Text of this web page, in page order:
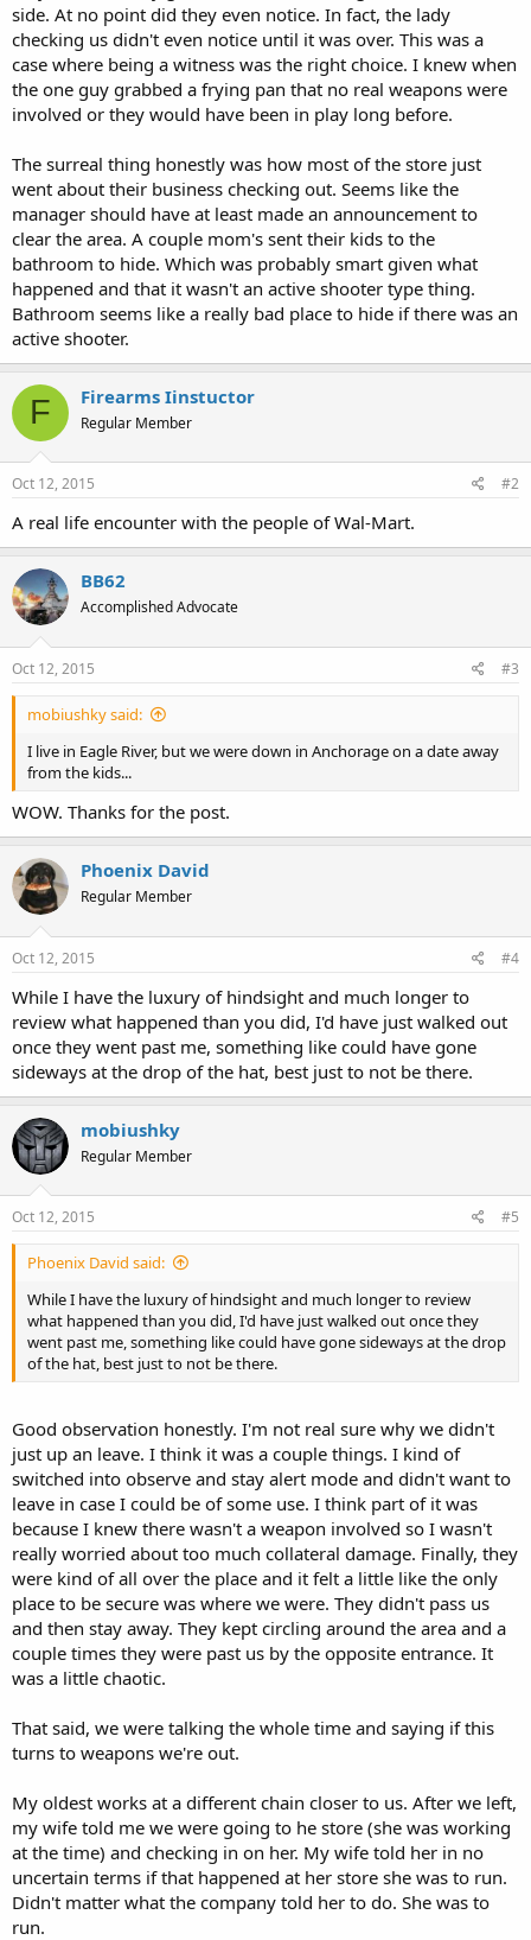
side. At no point did they even notice. In fact, the lady
checking us didn't even notice until it was over. This was a
case where being a witness was the right choice. I knew when
the one guy grabbed a frying pan that no real weapons were
involved or they would have been in play long before.
The surreal thing honestly was how most of the store just
went about their business checking out. Seems like the
manager should have at least made an announcement to
clear the area. A couple mom's sent their kids to the
bathroom to hide. Which was probably smart given what
happened and that it wasn't an active shooter type thing.
Bathroom seems like a really bad place to hide if there was an
active shooter.
F Firearms Iinstuctor
Regular Member
Oct 12, 2015 #2
A real life encounter with the people of Wal-Mart.
BB62
Accomplished Advocate
Oct 12, 2015 #3
mobiushky said:
I live in Eagle River, but we were down in Anchorage on a date away
from the kids...
WOW. Thanks for the post.
Phoenix David
Regular Member
Oct 12, 2015 #4
While I have the luxury of hindsight and much longer to
review what happened than you did, I'd have just walked out
once they went past me, something like could have gone
sideways at the drop of the hat, best just to not be there.
mobiushky
Regular Member
Oct 12, 2015 #5
Phoenix David said:
While I have the luxury of hindsight and much longer to review
what happened than you did, I'd have just walked out once they
went past me, something like could have gone sideways at the drop
of the hat, best just to not be there.
Good observation honestly. I'm not real sure why we didn't
just up an leave. I think it was a couple things. I kind of
switched into observe and stay alert mode and didn't want to
leave in case I could be of some use. I think part of it was
because I knew there wasn't a weapon involved so I wasn't
really worried about too much collateral damage. Finally, they
were kind of all over the place and it felt a little like the only
place to be secure was where we were. They didn't pass us
and then stay away. They kept circling around the area and a
couple times they were past us by the opposite entrance. It
was a little chaotic.
That said, we were talking the whole time and saying if this
turns to weapons we're out.
My oldest works at a different chain closer to us. After we left,
my wife told me we were going to he store (she was working
at the time) and checking in on her. My wife told her in no
uncertain terms if that happened at her store she was to run.
Didn't matter what the company told her to do. She was to
run.